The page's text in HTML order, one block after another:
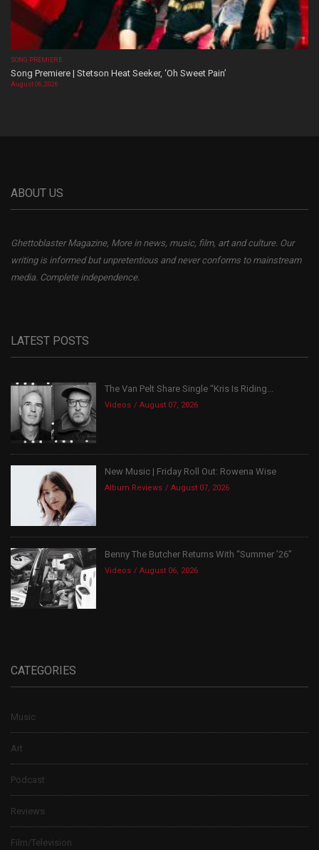
SONG PREMIERE
Song Premiere | Stetson Heat Seeker, ‘Oh Sweet Pain’
August 06, 2026
ABOUT US
Ghettoblaster Magazine, More in news, music, film, art and culture. Our
writing is informed but unpretentious and never conforms to mainstream
media. Complete independence.
LATEST POSTS
The Van Pelt Share Single “Kris Is Riding...
Videos August 07, 2026
New Music | Friday Roll Out: Rowena Wise
Album Reviews August 07, 2026
Benny The Butcher Returns With “Summer ’26”
Videos August 06, 2026
CATEGORIES
Music
Art
Podcast
Reviews
Film/Television